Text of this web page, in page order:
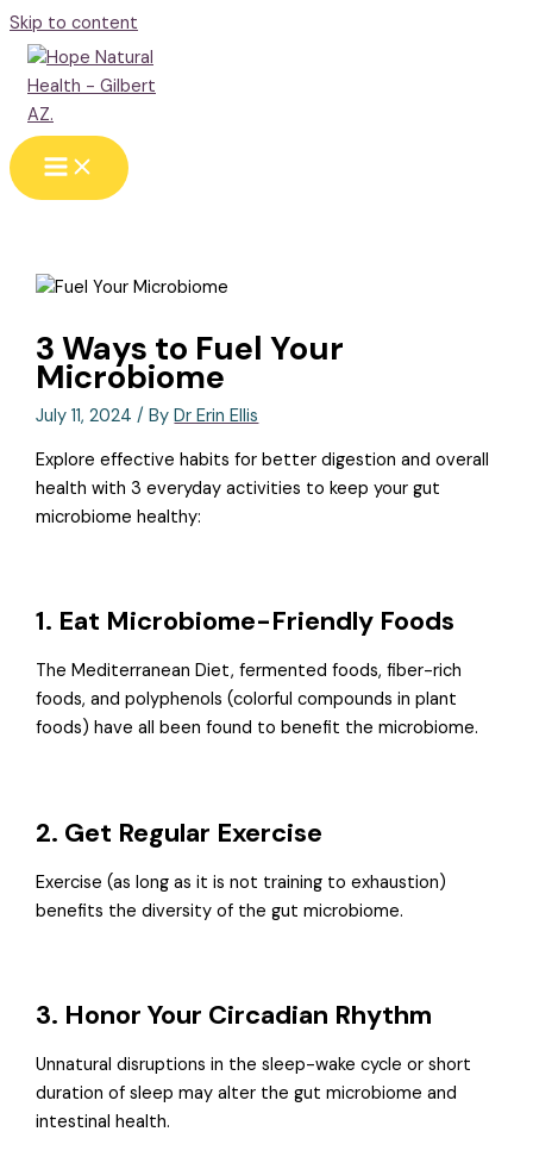
Skip to content
3 Ways to Fuel Your
Microbiome
July 11, 2024/ ByDr Erin Ellis
Explore effective habits for better digestion and overall
health with 3 everyday activities to keep your gut
microbiome healthy:
1. Eat Microbiome-Friendly Foods
The Mediterranean Diet, fermented foods, fiber-rich
foods, and polyphenols (colorful compounds in plant
foods) have all been found to benefit the microbiome.
2. Get Regular Exercise
Exercise (as long as it is not training to exhaustion)
benefits the diversity of the gut microbiome.
3. Honor Your Circadian Rhythm
Unnatural disruptions in the sleep-wake cycle or short
duration of sleep may alter the gut microbiome and
intestinal health.